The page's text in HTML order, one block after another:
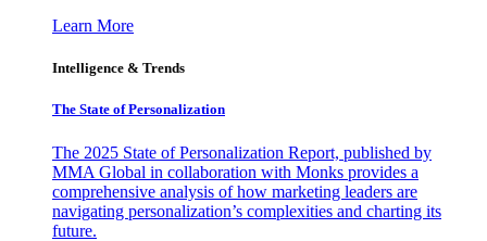
Learn More
Intelligence & Trends
The State of Personalization
The 2025 State of Personalization Report, published by
MMA Global in collaboration with Monks provides a
comprehensive analysis of how marketing leaders are
navigating personalization’s complexities and charting its
future.